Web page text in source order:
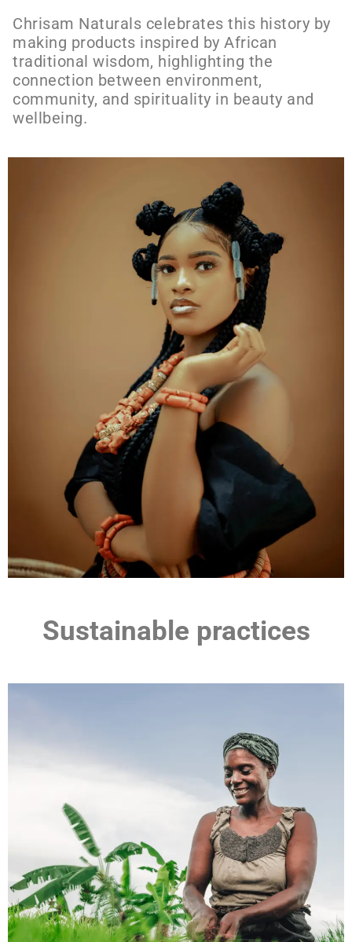
Chrisam Naturals celebrates this history by
making products inspired by African
traditional wisdom, highlighting the
connection between environment,
community, and spirituality in beauty and
wellbeing.
Sustainable practices